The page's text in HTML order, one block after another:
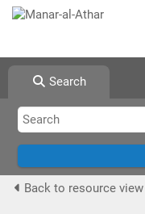
Search
Back to resource view